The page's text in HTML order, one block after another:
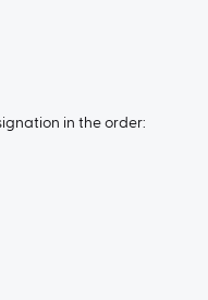
in the order: